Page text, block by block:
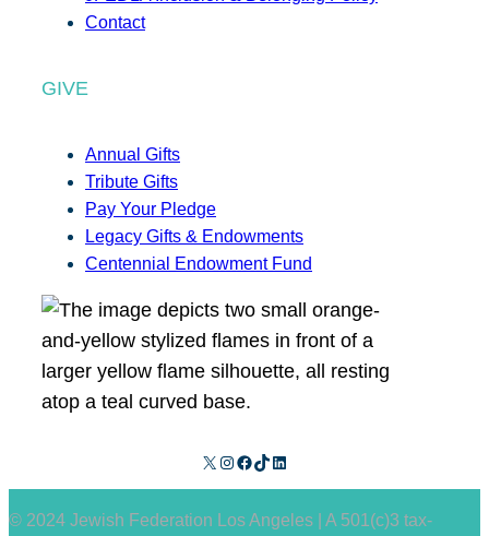
Contact
GIVE
Annual Gifts
Tribute Gifts
Pay Your Pledge
Legacy Gifts & Endowments
Centennial Endowment Fund
X Instagram Facebook TikTok LinkedIn
© 2024 Jewish Federation Los Angeles | A 501(c)3 tax-